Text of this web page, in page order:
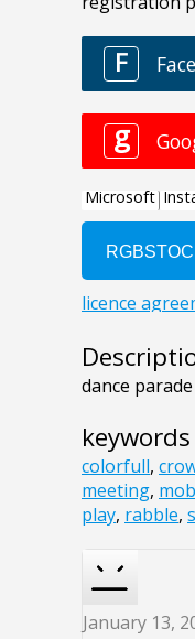
dance
keywords
colorfull,
meeting, mob
play, rabble,
January 13,